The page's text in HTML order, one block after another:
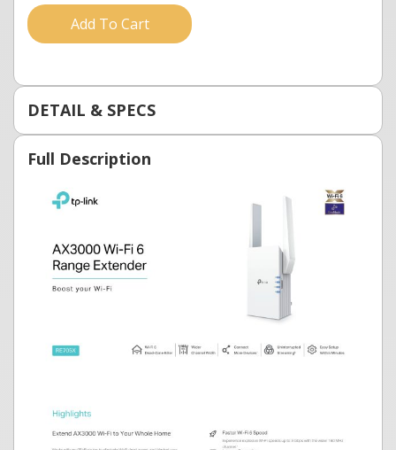
Add To Cart
DETAIL & SPECS
Full Description